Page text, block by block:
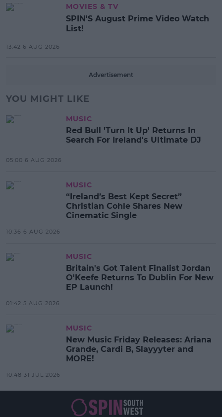
MOVIES & TV
SPIN'S August Prime Video Watch
List!
13:42 6 AUG 2026
Advertisement
YOU MIGHT LIKE
MUSIC
Red Bull 'Turn It Up' Returns In
Search For Ireland's Ultimate DJ
05:00 6 AUG 2026
MUSIC
“Ireland’s Best Kept Secret”
Christian Cohle Shares New
Cinematic Single
10:36 6 AUG 2026
MUSIC
Britain's Got Talent Finalist Jordan
O'Keefe Returns To Dublin For New
EP Launch!
01:42 5 AUG 2026
MUSIC
New Music Friday Releases: Ariana
Grande, Cardi B, Slayyyter and
MORE!
10:48 31 JUL 2026